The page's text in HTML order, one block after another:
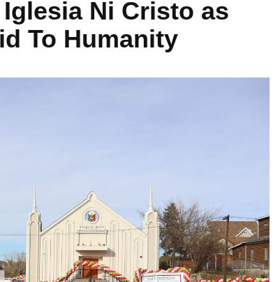
Ni Cristo as
To Humanity